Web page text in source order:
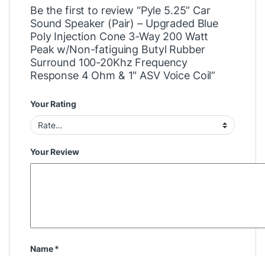
Be the first to review “Pyle 5.25” Car
Sound Speaker (Pair) – Upgraded Blue
Poly Injection Cone 3-Way 200 Watt
Peak w/Non-fatiguing Butyl Rubber
Surround 100-20Khz Frequency
Response 4 Ohm & 1″ ASV Voice Coil”
Your Rating
Your Review
Name*